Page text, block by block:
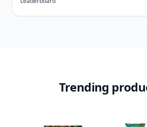
Trending